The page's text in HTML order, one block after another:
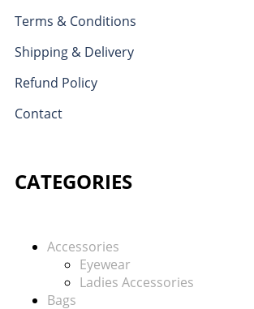
Terms & Conditions
Shipping & Delivery
Refund Policy
Contact
CATEGORIES
Accessories
Eyewear
Ladies Accessories
Bags